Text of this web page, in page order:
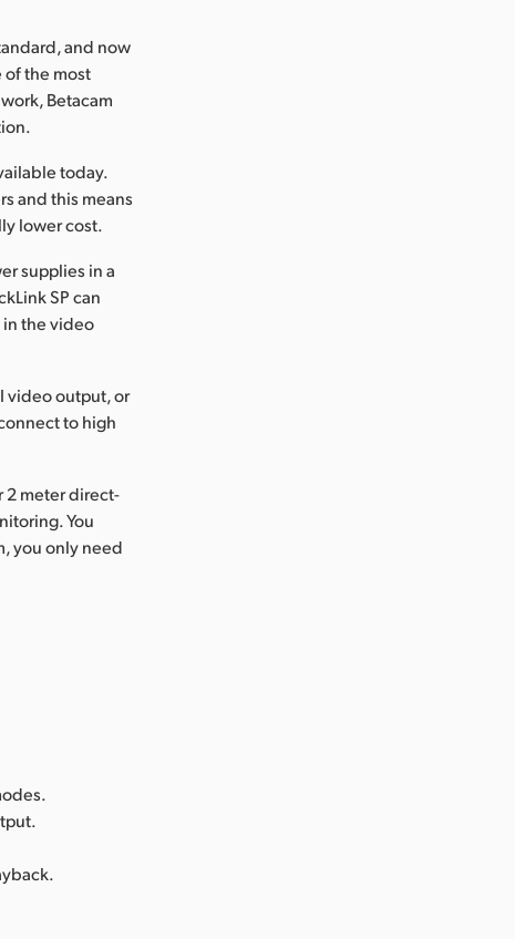
and now
of the most
Betacam
today.
and this means
lower cost.
supplies in a
SP can
the video
video output, or
to high
2 meter direct-
You
you only need